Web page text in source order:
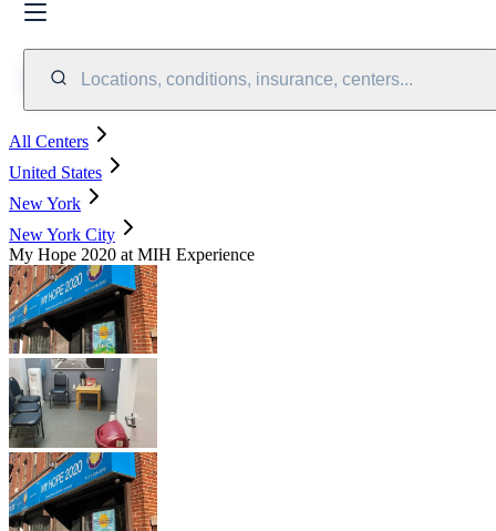
Locations, conditions, insurance, centers...
All Centers
United States
New York
New York City
My Hope 2020 at MIH Experience